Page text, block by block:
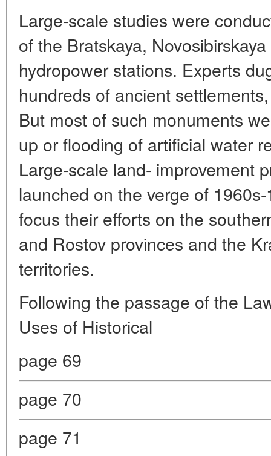
Large-scale studies were
of the Bratskaya,
hydropower stations. Experts
hundreds of ancient
But most of such monuments
up or flooding of artificial water
Large-scale land- improvement
launched on the verge of
focus their efforts on the
and Rostov provinces and the
territories.
Following the passage of the
Uses of Historical
page 69
page 70
page 71